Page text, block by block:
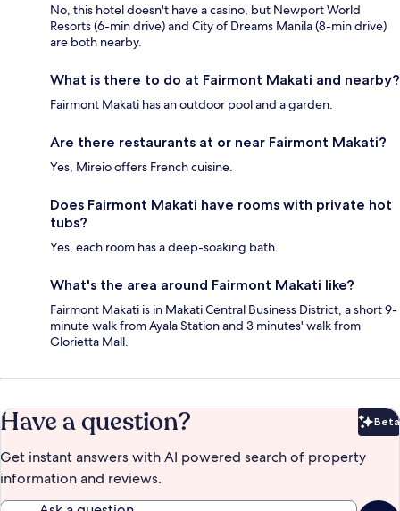
No, this hotel doesn't have a casino, but Newport World
Resorts (6-min drive) and City of Dreams Manila (8-min drive)
are both nearby.
What is there to do at Fairmont Makati and nearby?
Fairmont Makati has an outdoor pool and a garden.
Are there restaurants at or near Fairmont Makati?
Yes, Mireio offers French cuisine.
Does Fairmont Makati have rooms with private hot
tubs?
Yes, each room has a deep-soaking bath.
What's the area around Fairmont Makati like?
Fairmont Makati is in Makati Central Business District, a short 9-
minute walk from Ayala Station and 3 minutes' walk from
Glorietta Mall.
Have a question? Beta
Get instant answers with AI powered search of property
information and reviews.